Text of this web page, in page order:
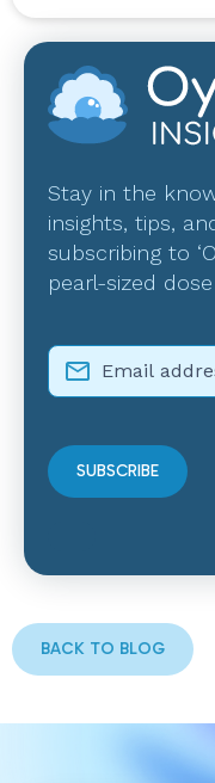
Stay in the
insights, tips,
subscribing to
pearl-sized
BACK TO BLOG